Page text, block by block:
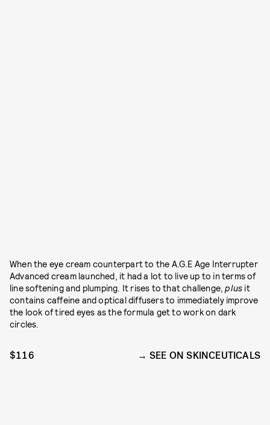
When the eye cream counterpart to the A.G.E Age Interrupter
Advanced cream launched, it had a lot to live up to in terms of
line softening and plumping. It rises to that challenge,plus it
contains caffeine and optical diffusers to immediately improve
the look of tired eyes as the formula get to work on dark
circles.
$116 SEE ON SKINCEUTICALS